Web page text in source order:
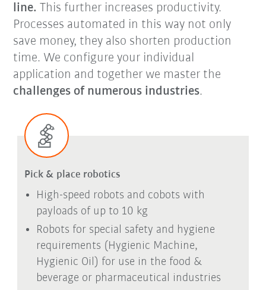
line.This further increases productivity.
Processes automated in this way not only
save money, they also shorten production
time. We configure your individual
application and together we master the
challenges of numerous industries.
Pick & place robotics
High-speed robots and cobots with
payloads of up to 10 kg
Robots for special safety and hygiene
requirements (Hygienic Machine,
Hygienic Oil) for use in the food &
beverage or pharmaceutical industries